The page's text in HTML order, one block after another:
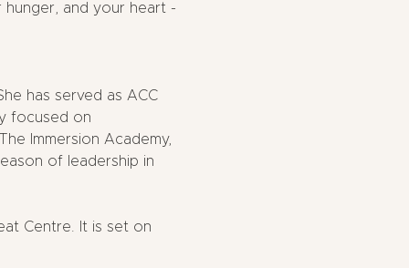
hunger, and your heart -
has served as ACC
focused on
Immersion Academy,
of leadership in
Centre. It is set on